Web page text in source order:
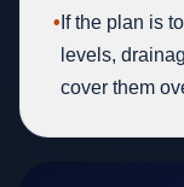
• If the plan is
levels,
cover them